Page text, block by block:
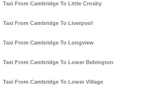
Taxi From Cambridge To Little Crosby
Taxi From Cambridge To Liverpool
Taxi From Cambridge To Longview
Taxi From Cambridge To Lower Bebington
Taxi From Cambridge To Lower Village